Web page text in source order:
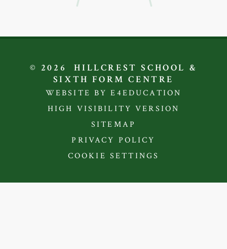
© 2026 HILLCREST SCHOOL &
SIXTH FORM CENTRE
WEBSITE BY E4EDUCATION
HIGH VISIBILITY VERSION
SITEMAP
PRIVACY POLICY
COOKIE SETTINGS